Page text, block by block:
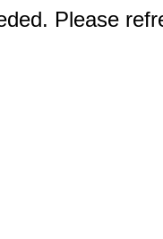
Please